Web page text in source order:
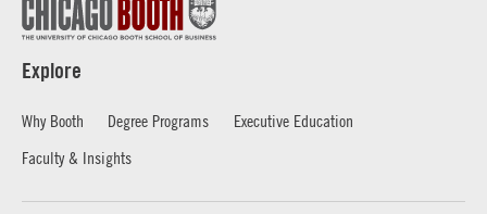
Explore
Why Booth Degree Programs
Executive Education
Faculty & Insights